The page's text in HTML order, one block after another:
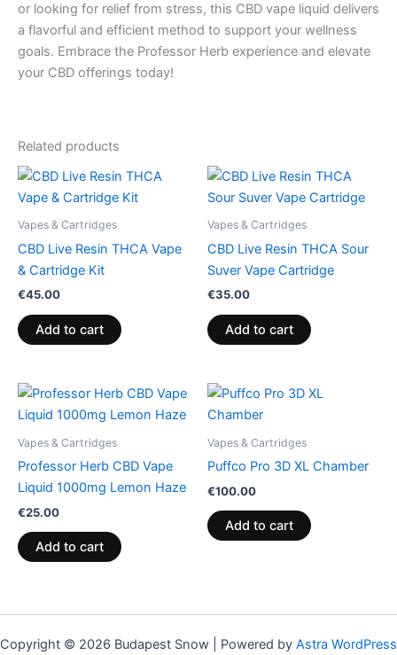
or looking for relief from stress, this CBD vape liquid delivers
a flavorful and efficient method to support your wellness
goals. Embrace the Professor Herb experience and elevate
your CBD offerings today!
Related products
Vapes & Cartridges
CBD Live Resin THCA Vape
& Cartridge Kit
€45.00
Add to cart
Vapes & Cartridges
CBD Live Resin THCA Sour
Suver Vape Cartridge
€35.00
Add to cart
Vapes & Cartridges
Professor Herb CBD Vape
Liquid 1000mg Lemon Haze
€25.00
Add to cart
Vapes & Cartridges
Puffco Pro 3D XL Chamber
€100.00
Add to cart
Copyright © 2026 Budapest Snow | Powered by Astra WordPress